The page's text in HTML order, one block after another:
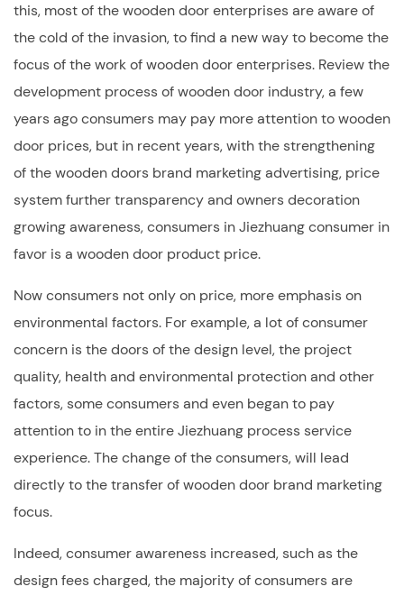
this, most of the wooden door enterprises are aware of
the cold of the invasion, to find a new way to become the
focus of the work of wooden door enterprises. Review the
development process of wooden door industry, a few
years ago consumers may pay more attention to wooden
door prices, but in recent years, with the strengthening
of the wooden doors brand marketing advertising, price
system further transparency and owners decoration
growing awareness, consumers in Jiezhuang consumer in
favor is a wooden door product price.
Now consumers not only on price, more emphasis on
environmental factors. For example, a lot of consumer
concern is the doors of the design level, the project
quality, health and environmental protection and other
factors, some consumers and even began to pay
attention to in the entire Jiezhuang process service
experience. The change of the consumers, will lead
directly to the transfer of wooden door brand marketing
focus.
Indeed, consumer awareness increased, such as the
design fees charged, the majority of consumers are